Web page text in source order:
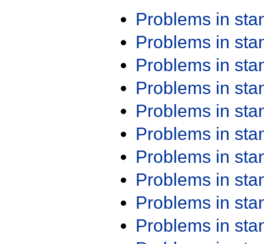
Problems in
Problems in
Problems in
Problems in
Problems in
Problems in
Problems in
Problems in
Problems in
Problems in